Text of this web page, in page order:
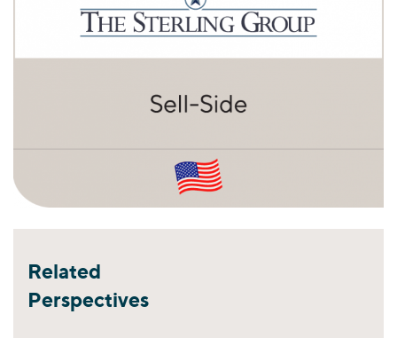
Related
Perspectives